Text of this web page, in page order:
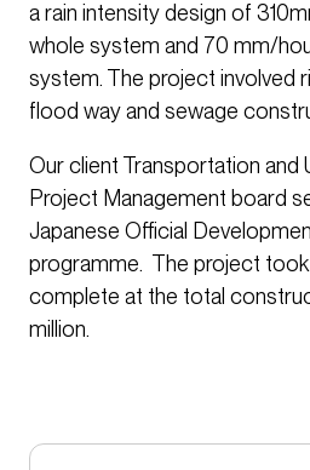
a rain intensity design of
whole system and 70 mm/
system. The project involved
flood way and sewage
Our client Transportation and
Project Management board
Japanese Official
programme. The project
complete at the total
million.